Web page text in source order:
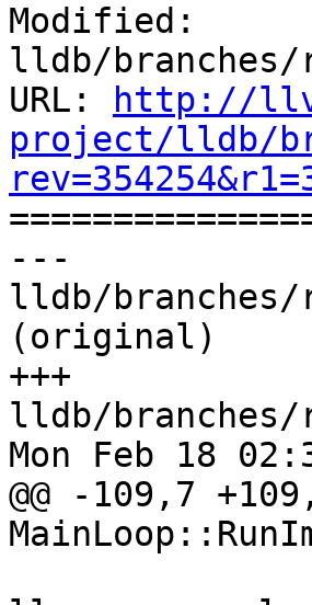
Modified:
lldb/branches/
URL:
http://
project/lldb/
---
lldb/branches/
(original)
+++
lldb/branches/
Mon Feb 18
@@ -109,7